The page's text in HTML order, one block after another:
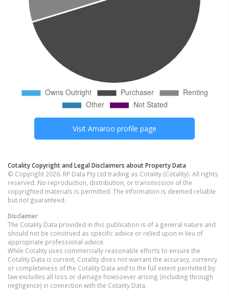
Visit Amaroo profile page
Cotality Copyright and Legal Disclaimers about Property Data
© Copyright 2026. RP Data Pty Ltd trading as Cotality (Cotality). All rights
reserved. No reproduction, distribution, or transmission of the
copyrighted materials is permitted. The information is deemed reliable
but not guaranteed.
Disclaimer
The Cotality Data provided in this publication is of a general nature and
should not be construed as specific advice or relied upon in lieu of
appropriate professional advice.
While Cotality uses commercially reasonable efforts to ensure the
Cotality Data is current, Cotality does not warrant the accuracy, currency
or completeness of the Cotality Data and to the full extent permitted by
law excludes all loss or damage howsoever arising (including through
negligence) in connection with the Cotality Data.